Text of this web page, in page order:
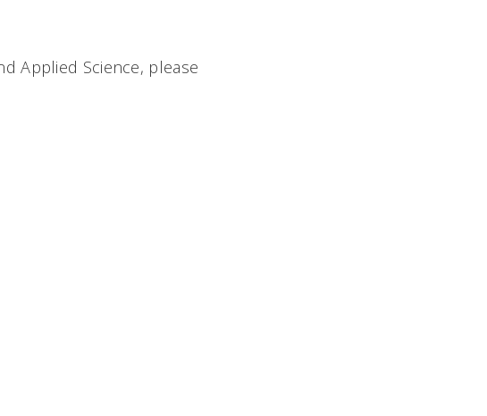
Applied Science, please